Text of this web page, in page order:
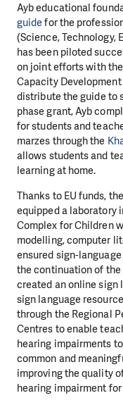
Ayb educational
guide for the
(Science, Technology,
has been piloted
on joint efforts with
Capacity
distribute the guide to
phase grant, Ayb
for students and
marzes through the
allows students and
learning at home.
Thanks to EU funds,
equipped a laboratory
Complex for Children
modelling, computer
ensured sign-
the continuation of the
created an online sign
sign language
through the Regional
Centres to enable
hearing impairments
common and
improving the quality
hearing impairment